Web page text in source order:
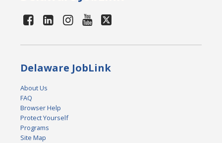
Delaware JobLink
About Us
FAQ
Browser Help
Protect Yourself
Programs
Site Map